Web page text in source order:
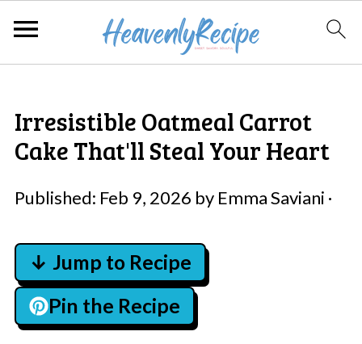
Irresistible Oatmeal Carrot
Cake That'll Steal Your Heart
Published: Feb 9, 2026 by Emma Saviani ·
↓ Jump to Recipe
Pin the Recipe